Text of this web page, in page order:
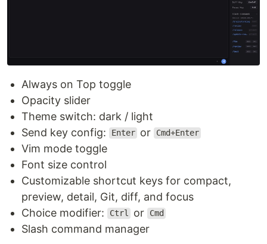
Always on Top toggle
Opacity slider
Theme switch: dark / light
Send key config:
Enter or Cmd+Enter
Vim mode toggle
Font size control
Customizable shortcut keys for compact,
preview, detail, Git, diff, and focus
Choice modifier:
Ctrl or Cmd
Slash command manager